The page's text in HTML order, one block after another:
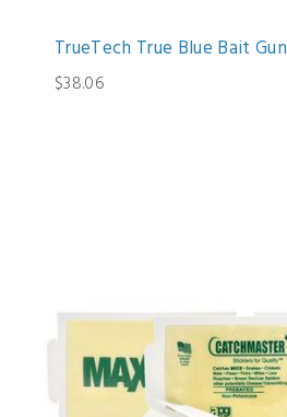
TrueTech True Blue Bait Gun
$38.06